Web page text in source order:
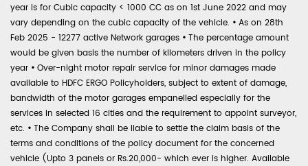
year is for Cubic capacity < 1000 CC as on 1st June 2022 and may
vary depending on the cubic capacity of the vehicle. • As on 28th
Feb 2025 - 12277 active Network garages • The percentage amount
would be given basis the number of kilometers driven in the policy
year • Over-night motor repair service for minor damages made
available to HDFC ERGO Policyholders, subject to extent of damage,
bandwidth of the motor garages empanelled especially for the
services in selected 16 cities and the requirement to appoint surveyor,
etc. • The Company shall be liable to settle the claim basis of the
terms and conditions of the policy document for the concerned
vehicle (Upto 3 panels or Rs.20,000- which ever is higher. Available